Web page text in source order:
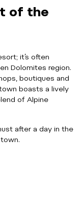
of the
it’s often
Dolomites region.
boutiques and
boasts a lively
of Alpine
after a day in the